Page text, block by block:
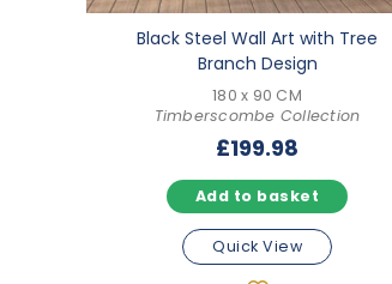
Black Steel Wall Art with Tree
Branch Design
180 x 90 CM
Timberscombe Collection
£199.98
Add to basket
Quick View